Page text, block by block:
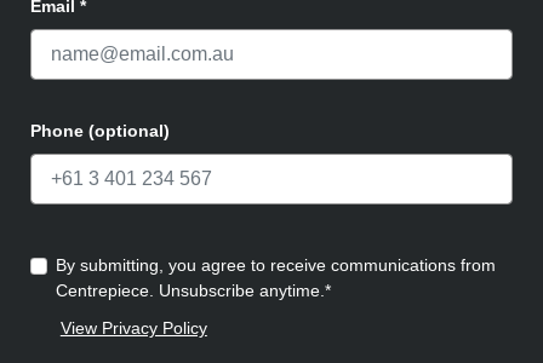
Email *
Phone (optional)
By submitting, you agree to receive communications from
Centrepiece. Unsubscribe anytime.*
View Privacy Policy